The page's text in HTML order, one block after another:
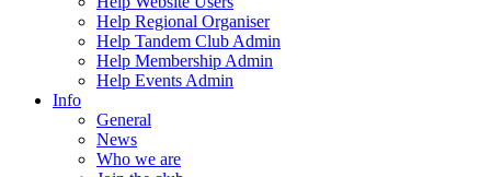
Help Regional Organiser
Help Tandem Club Admin
Help Membership Admin
Help Events Admin
Info
General
News
Who we are